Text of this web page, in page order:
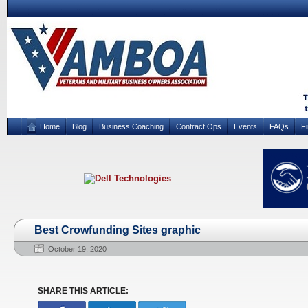
Home Blog Business Coaching Contract Ops Events FAQs
Best Crowfunding Sites graphic
October 19, 2020
SHARE THIS ARTICLE: